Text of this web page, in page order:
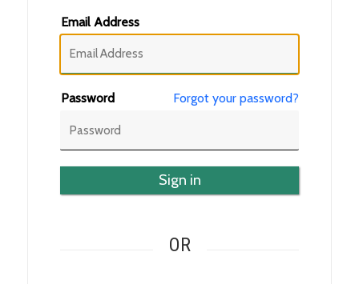
Email Address
Password Forgot your password?
Sign in
OR